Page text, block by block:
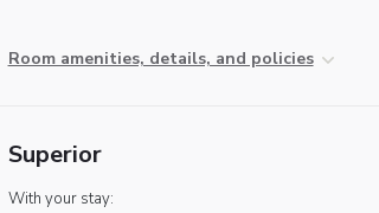
Room amenities, details, and policies
Superior
With your stay: